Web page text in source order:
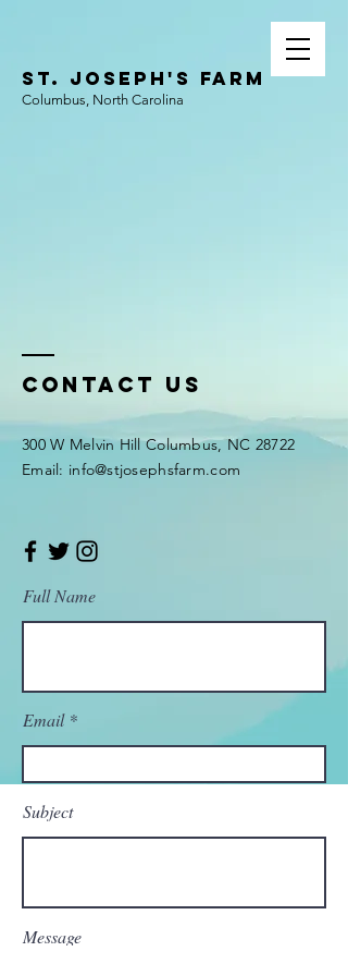
ST. JOSEPH'S FARM
Columbus, North Carolina
Contact Us
300 W Melvin Hill Columbus, NC 28722
Email: info@stjosephsfarm.com
Full Name
Email
Subject
Message